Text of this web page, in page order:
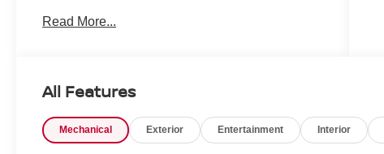
METALLIC exterior and JET BLACK interior
OPTION PACKAGES
CONFIDENCE II PACKAGE includes (IOT)
Read More...
All Features
Mechanical Exterior Entertainment Interior